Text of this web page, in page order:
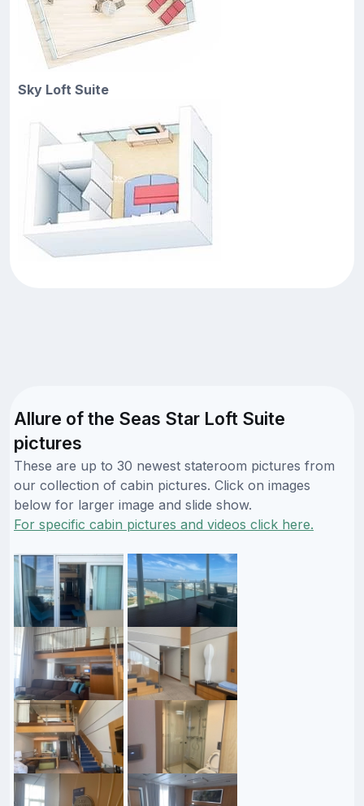
Sky Loft Suite
Allure of the Seas Star Loft Suite
pictures
These are up to 30 newest stateroom pictures from
our collection of cabin pictures. Click on images
below for larger image and slide show.
For specific cabin pictures and videos click here.